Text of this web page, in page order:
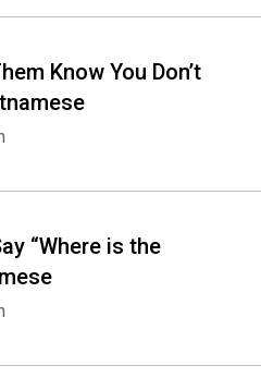
Know You Don’t
“Where is the